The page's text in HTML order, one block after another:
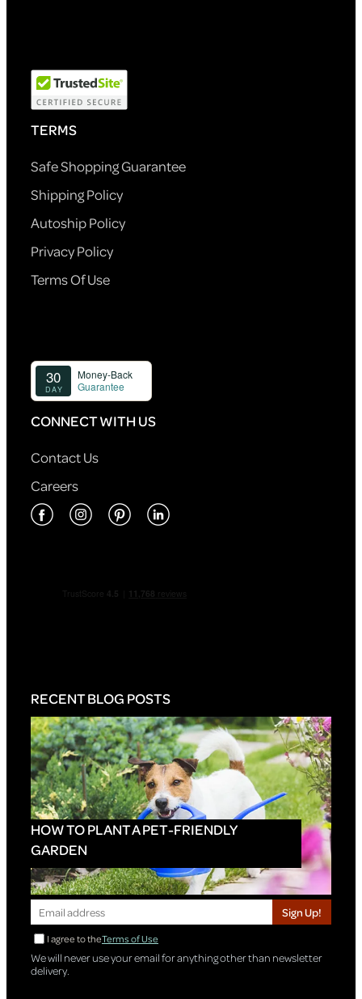
TERMS
Safe Shopping Guarantee
Shipping Policy
Autoship Policy
Privacy Policy
Terms Of Use
CONNECT WITH US
Contact Us
Careers
RECENT BLOG POSTS
HOW TO PLANT A PET-FRIENDLY
GARDEN
Sign Up!
I agree to theTerms of Use
We will never use your email for anything other than newsletter
delivery.